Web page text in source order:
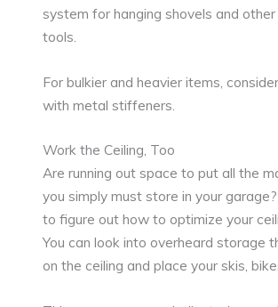
system for hanging shovels and
tools.
For bulkier and heavier items,
with metal stiffeners.
Work the Ceiling, Too
Are running out space to put all the
you simply must store in your
to figure out how to optimize your
You can look into overheard storage
on the ceiling and place your skis,